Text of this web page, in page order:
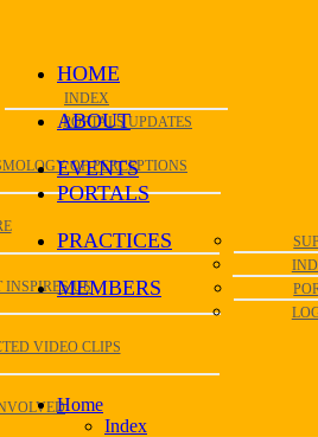
HOME
INDEX
PORTALS UPDATES
ABOUT
OF PERCEPTIONS
INSPIRES US
VIDEO CLIPS
EVENTS
PORTALS
PRACTICES
MEMBERS
Home
Index